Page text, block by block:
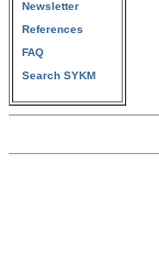
Newsletter
References
FAQ
Search SYKM